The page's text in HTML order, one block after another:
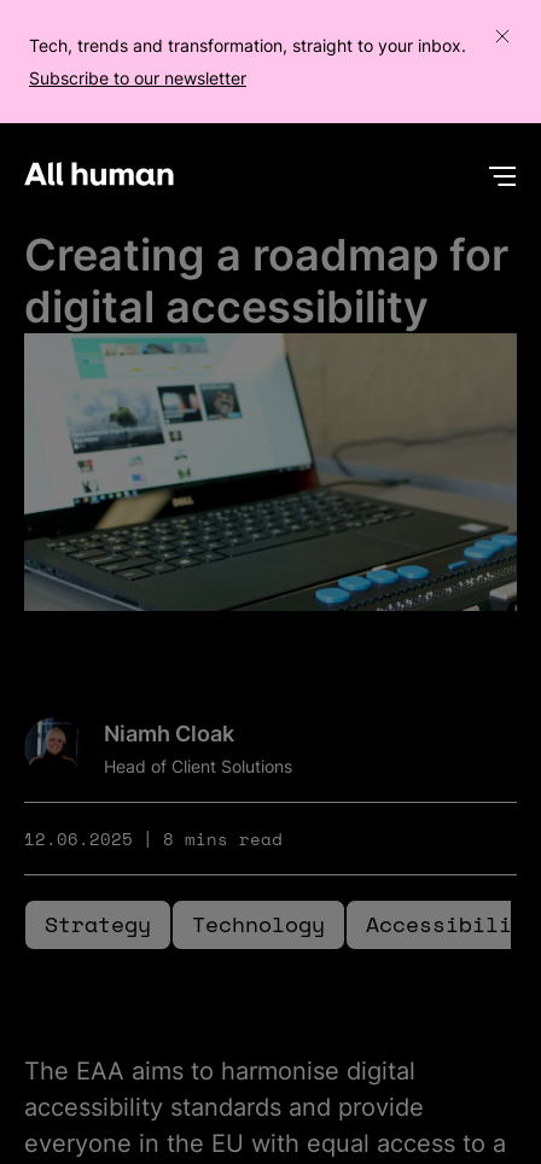
Tech, trends and transformation, straight to your inbox.
Subscribe to our newsletter
Creating a roadmap for
digital accessibility
Niamh Cloak
Head of Client Solutions
12.06.2025 8 mins read
Strategy Technology Accessibility
The EAA aims to harmonise digital
accessibility standards and provide
everyone in the EU with equal access to a